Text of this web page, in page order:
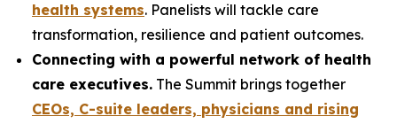
health systems. Panelists will tackle care
transformation, resilience and patient outcomes.
Connecting with a powerful network of health
care executives. The Summit brings together
CEOs, C-suite leaders, physicians and rising